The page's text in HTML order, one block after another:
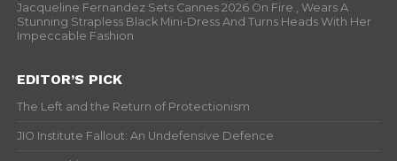
Jacqueline Fernandez Sets Cannes 2026 On Fire , Wears A
Stunning Strapless Black Mini-Dress And Turns Heads With Her
Impeccable Fashion
EDITOR’S PICK
The Left and the Return of Protectionism
JIO Institute Fallout: An Undefensive Defence